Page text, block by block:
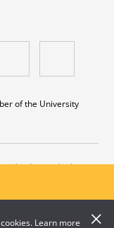
Learn more
of the University
does not imply or
Rights Reserved.